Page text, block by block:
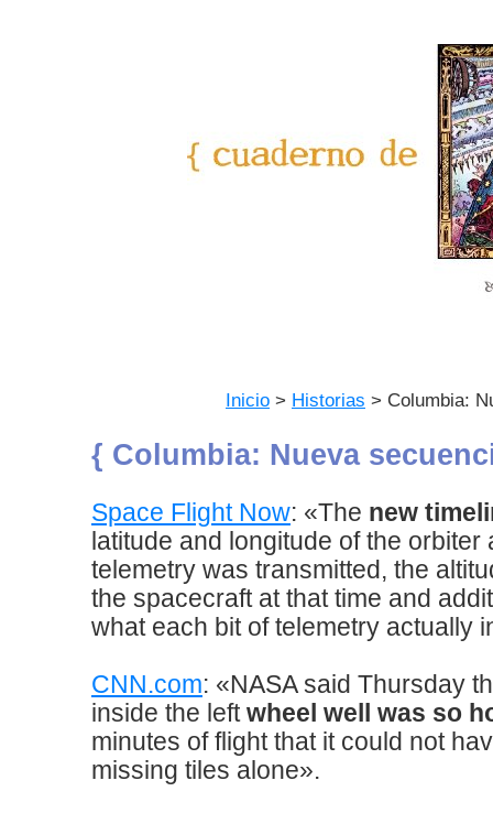
Inicio > Historias > Columbia:
{ Columbia: Nueva
Space Flight Now: «The new
latitude and longitude of the
telemetry was transmitted, the
the spacecraft at that time and
what each bit of telemetry actually
CNN.com: «NASA said Thursday
inside the left wheel well was so
minutes of flight that it could not
missing tiles alone».